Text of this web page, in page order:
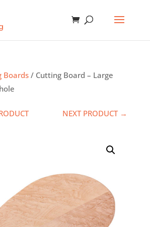
Boards/ Cutting Board – Large
NEXT PRODUCT →